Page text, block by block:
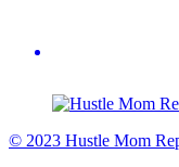
© 2023 Hustle Mom